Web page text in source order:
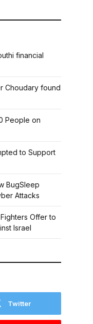
financial
Choudary found
People on
to Support
BugSleep
Attacks
Offer to
Israel
Twitter